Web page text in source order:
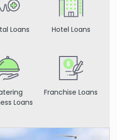
Loans Hotel Loans
Loans
Franchise Loans